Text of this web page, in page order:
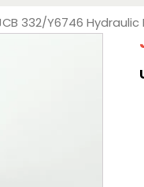
332/Y6746 Hydraulic